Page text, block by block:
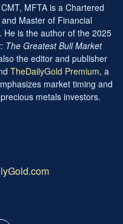
MFTA is a Chartered
Master of Financial
He is the author of the 2025
The Greatest Bull Market
the editor and publisher
TheDailyGold Premium, a
market timing and
metals investors.